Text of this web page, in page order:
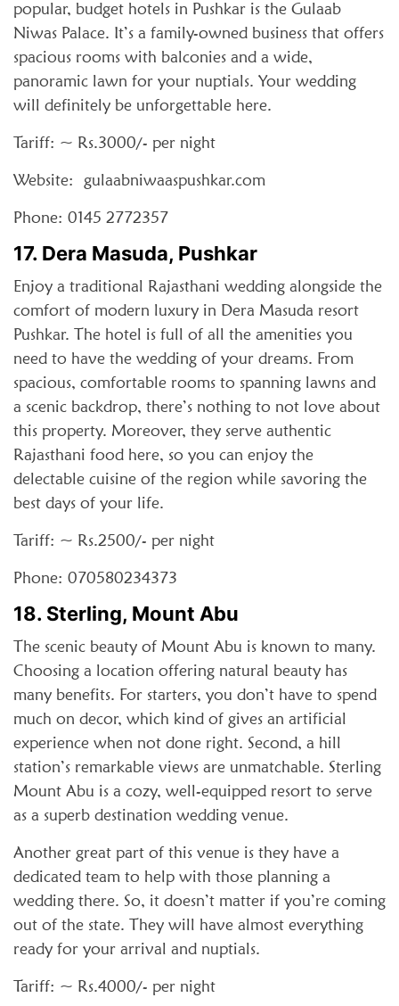
popular, budget hotels in Pushkar is the Gulaab
Niwas Palace. It’s a family-owned business that offers
spacious rooms with balconies and a wide,
panoramic lawn for your nuptials. Your wedding
will definitely be unforgettable here.
Tariff: ~ Rs.3000/- per night
Website: gulaabniwaaspushkar.com
Phone: 0145 2772357
17. Dera Masuda, Pushkar
Enjoy a traditional Rajasthani wedding alongside the
comfort of modern luxury in Dera Masuda resort
Pushkar. The hotel is full of all the amenities you
need to have the wedding of your dreams. From
spacious, comfortable rooms to spanning lawns and
a scenic backdrop, there’s nothing to not love about
this property. Moreover, they serve authentic
Rajasthani food here, so you can enjoy the
delectable cuisine of the region while savoring the
best days of your life.
Tariff: ~ Rs.2500/- per night
Phone: 070580234373
18. Sterling, Mount Abu
The scenic beauty of Mount Abu is known to many.
Choosing a location offering natural beauty has
many benefits. For starters, you don’t have to spend
much on decor, which kind of gives an artificial
experience when not done right. Second, a hill
station’s remarkable views are unmatchable. Sterling
Mount Abu is a cozy, well-equipped resort to serve
as a superb destination wedding venue.
Another great part of this venue is they have a
dedicated team to help with those planning a
wedding there. So, it doesn’t matter if you’re coming
out of the state. They will have almost everything
ready for your arrival and nuptials.
Tariff: ~ Rs.4000/- per night